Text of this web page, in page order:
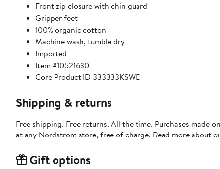
Front zip closure with chin guard
Gripper feet
100% organic cotton
Machine wash, tumble dry
Imported
Item #10521630
Core Product ID 333333KSWE
Shipping & returns
Free shipping. Free returns. All the time. Purchases made
at any Nordstrom store, free of charge. Read more about
Gift options